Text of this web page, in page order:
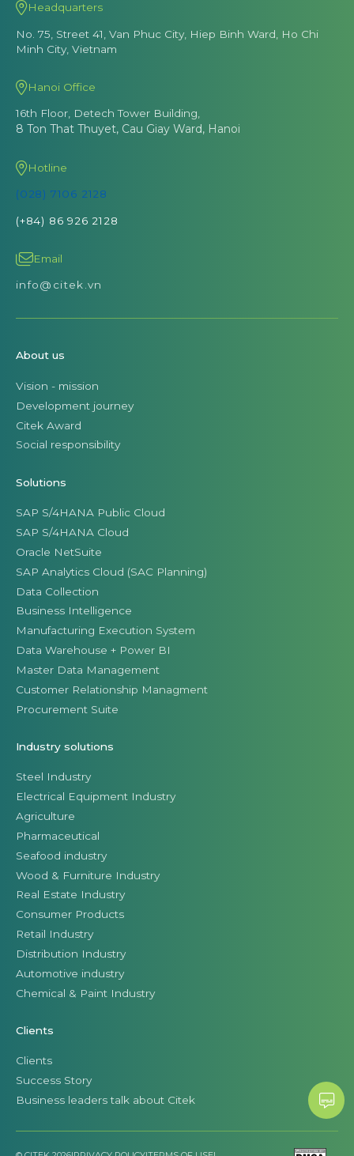
Headquarters
No. 75, Street 41, Van Phuc City, Hiep Binh Ward, Ho Chi
Minh City, Vietnam
Hanoi Office
16th Floor, Detech Tower Building,
8 Ton That Thuyet, Cau Giay Ward, Hanoi
Hotline
(028) 7106 2128
(+84) 86 926 2128
Email
info@citek.vn
About us
Vision - mission
Development journey
Citek Award
Social responsibility
Solutions
SAP S/4HANA Public Cloud
SAP S/4HANA Cloud
Oracle NetSuite
SAP Analytics Cloud (SAC Planning)
Data Collection
Business Intelligence
Manufacturing Execution System
Data Warehouse + Power BI
Master Data Management
Customer Relationship Managment
Procurement Suite
Industry solutions
Steel Industry
Electrical Equipment Industry
Agriculture
Pharmaceutical
Seafood industry
Wood & Furniture Industry
Real Estate Industry
Consumer Products
Retail Industry
Distribution Industry
Automotive industry
Chemical & Paint Industry
Clients
Clients
Success Story
Business leaders talk about Citek